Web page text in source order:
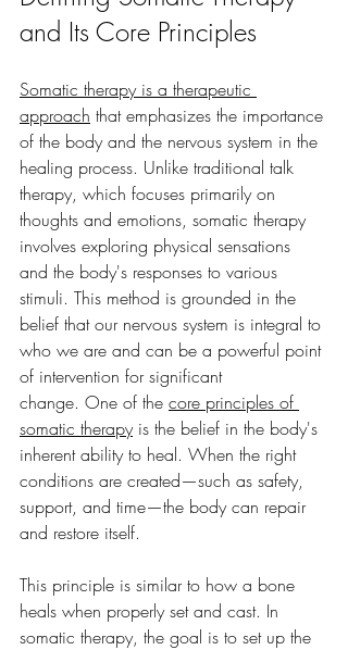
and Its Core Principles
Somatic therapy is a therapeutic
approach that emphasizes the importance
of the body and the nervous system in the
healing process. Unlike traditional talk
therapy, which focuses primarily on
thoughts and emotions, somatic therapy
involves exploring physical sensations
and the body's responses to various
stimuli. This method is grounded in the
belief that our nervous system is integral to
who we are and can be a powerful point
of intervention for significant
change. One of the core principles of
somatic therapy is the belief in the body's
inherent ability to heal. When the right
conditions are created—such as safety,
support, and time—the body can repair
and restore itself.
This principle is similar to how a bone
heals when properly set and cast. In
somatic therapy, the goal is to set up the